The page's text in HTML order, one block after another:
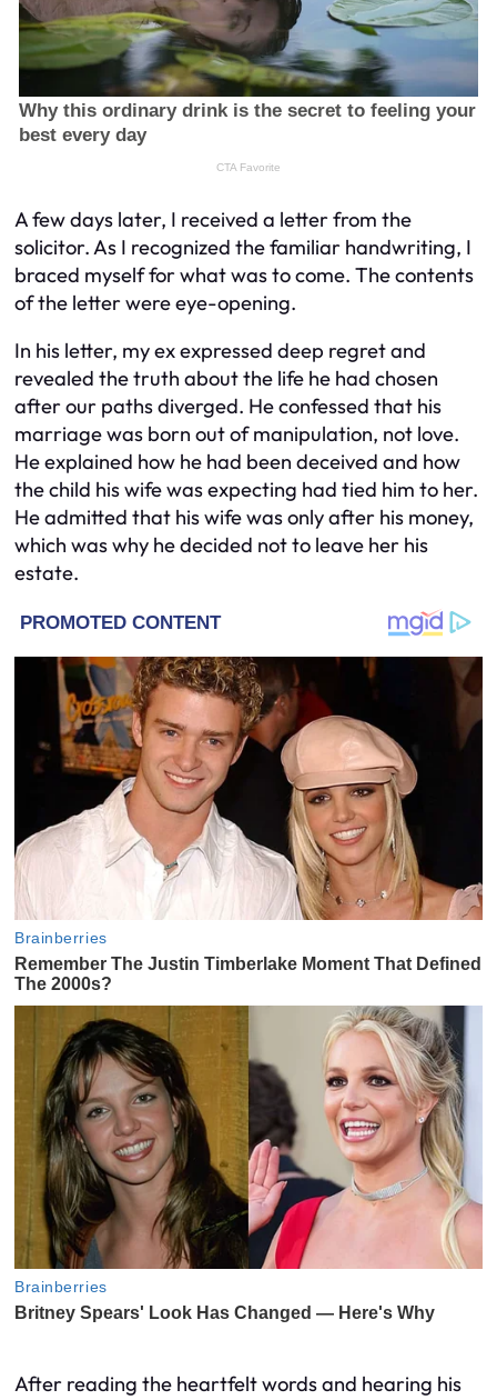
A few days later, I received a letter from the
solicitor. As I recognized the familiar handwriting, I
braced myself for what was to come. The contents
of the letter were eye-opening.
In his letter, my ex expressed deep regret and
revealed the truth about the life he had chosen
after our paths diverged. He confessed that his
marriage was born out of manipulation, not love.
He explained how he had been deceived and how
the child his wife was expecting had tied him to her.
He admitted that his wife was only after his money,
which was why he decided not to leave her his
estate.
After reading the heartfelt words and hearing his